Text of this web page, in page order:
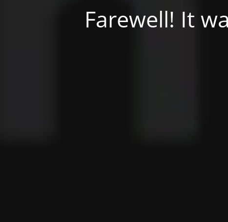
Farewell! It